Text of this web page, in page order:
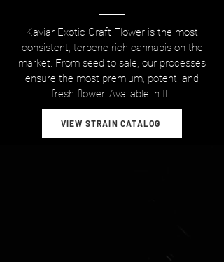
Kaviar Exotic Craft Flower is the most
consistent, terpene rich cannabis on the
market. From seed to sale, our processes
ensure the most premium, potent, and
fresh flower. Available in IL.
VIEW STRAIN CATALOG